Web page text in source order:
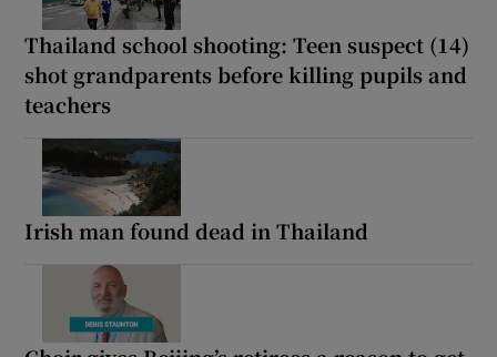
Thailand school shooting: Teen suspect (14)
shot grandparents before killing pupils and
teachers
Irish man found dead in Thailand